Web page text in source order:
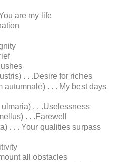
are my life
. . .Desire for riches
autumnale) . . . My best days
. . .Uselessness
. . .Farewell
. . . Your qualities surpass
all obstacles